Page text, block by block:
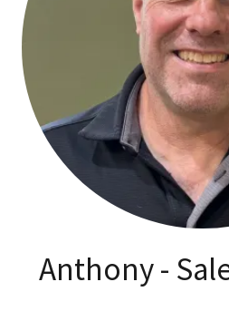
Anthony -